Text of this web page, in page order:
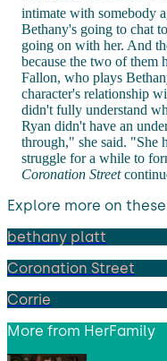
intimate with somebody
Bethany's going to chat
going on with her. And
because the two of them
Fallon, who plays
character's relationship
didn't fully understand
Ryan didn't have an
through," she said. "She
struggle for a while to
Coronation Street
Explore more on
bethany platt
Coronation Street
Corrie
More from HerFamily